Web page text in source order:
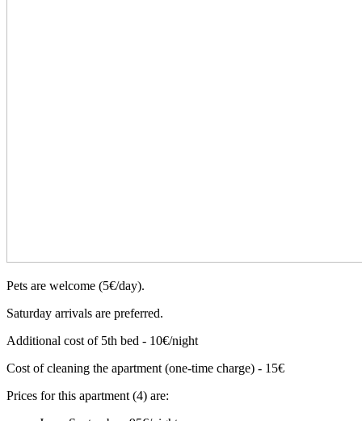
Pets are welcome (5€/day).
Saturday arrivals are preferred.
Additional cost of 5th bed - 10€/night
Cost of cleaning the apartment (one-time charge) - 15€
Prices for this apartment (4) are: